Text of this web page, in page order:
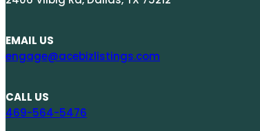
EMAIL US
engage@acebizlistings.com
CALL US
469-564-5476